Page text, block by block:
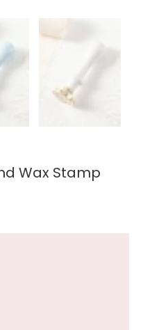
Wax Stamp